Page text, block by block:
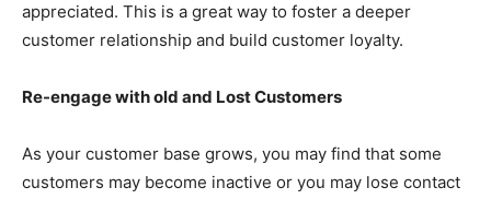
appreciated. This is a great way to foster a deeper
customer relationship and build customer loyalty.
Re-engage with old and Lost Customers
As your customer base grows, you may find that some
customers may become inactive or you may lose contact